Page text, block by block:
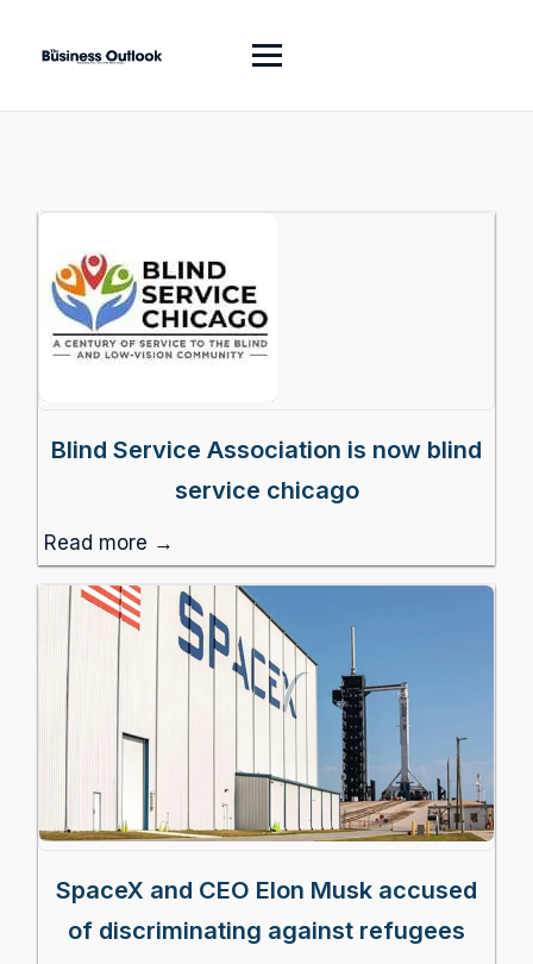
Blind Service Association is now blind
service chicago
Read more →
SpaceX and CEO Elon Musk accused
of discriminating against refugees